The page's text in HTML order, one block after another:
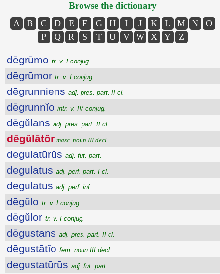
Browse the dictionary
A B C D E F G H I J K L M N
O
P
Q R S T U V W X Y Z
dēgrūmo tr. v. I conjug.
dēgrūmor tr. v. I conjug.
dēgrunniens adj. pres. part. II cl.
dēgrunnĭo intr. v. IV conjug.
dēgŭlans adj. pres. part. II cl.
dēgŭlātŏr masc. noun III decl.
degulatūrūs adj. fut. part.
degulatus adj. perf. part. I cl.
degulatus adj. perf. inf.
dēgŭlo tr. v. I conjug.
dēgŭlor tr. v. I conjug.
dēgustans adj. pres. part. II cl.
dēgustātĭo fem. noun III decl.
degustatūrūs adj. fut. part.